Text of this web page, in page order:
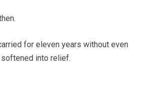
for eleven years without even
softened into relief.